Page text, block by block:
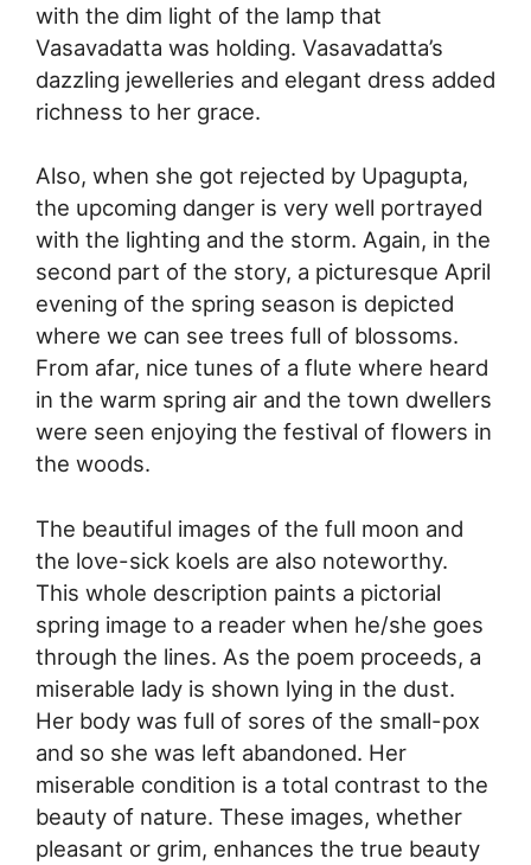
with the dim light of the lamp that
Vasavadatta was holding. Vasavadatta’s
dazzling jewelleries and elegant dress added
richness to her grace.
Also, when she got rejected by Upagupta,
the upcoming danger is very well portrayed
with the lighting and the storm. Again, in the
second part of the story, a picturesque April
evening of the spring season is depicted
where we can see trees full of blossoms.
From afar, nice tunes of a flute where heard
in the warm spring air and the town dwellers
were seen enjoying the festival of flowers in
the woods.
The beautiful images of the full moon and
the love-sick koels are also noteworthy.
This whole description paints a pictorial
spring image to a reader when he/she goes
through the lines. As the poem proceeds, a
miserable lady is shown lying in the dust.
Her body was full of sores of the small-pox
and so she was left abandoned. Her
miserable condition is a total contrast to the
beauty of nature. These images, whether
pleasant or grim, enhances the true beauty